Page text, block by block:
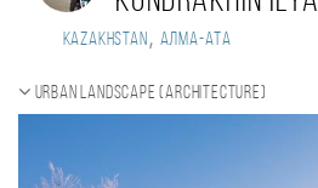
Kazakhstan , Алма-Ата
Urban landscape (Architecture)